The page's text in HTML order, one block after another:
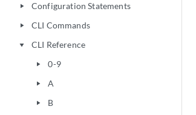
play_arrow Configuration Statements
play_arrow CLI Commands
play_arrow CLI Reference
play_arrow 0-9
play_arrow A
play_arrow B